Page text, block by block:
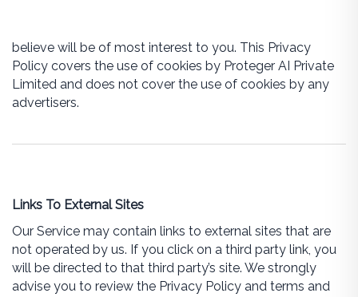
believe will be of most interest to you. This Privacy
Policy covers the use of cookies by Proteger AI Private
Limited and does not cover the use of cookies by any
advertisers.
Links To External Sites
Our Service may contain links to external sites that are
not operated by us. If you click on a third party link, you
will be directed to that third party’s site. We strongly
advise you to review the Privacy Policy and terms and